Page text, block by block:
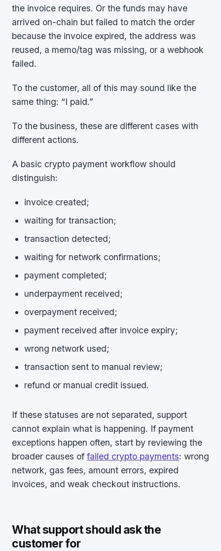
the invoice requires. Or the funds may have
arrived on-chain but failed to match the order
because the invoice expired, the address was
reused, a memo/tag was missing, or a webhook
failed.
To the customer, all of this may sound like the
same thing: “I paid.”
To the business, these are different cases with
different actions.
A basic crypto payment workflow should
distinguish:
invoice created;
waiting for transaction;
transaction detected;
waiting for network confirmations;
payment completed;
underpayment received;
overpayment received;
payment received after invoice expiry;
wrong network used;
transaction sent to manual review;
refund or manual credit issued.
If these statuses are not separated, support
cannot explain what is happening. If payment
exceptions happen often, start by reviewing the
broader causes of failed crypto payments: wrong
network, gas fees, amount errors, expired
invoices, and weak checkout instructions.
What support should ask the
customer for